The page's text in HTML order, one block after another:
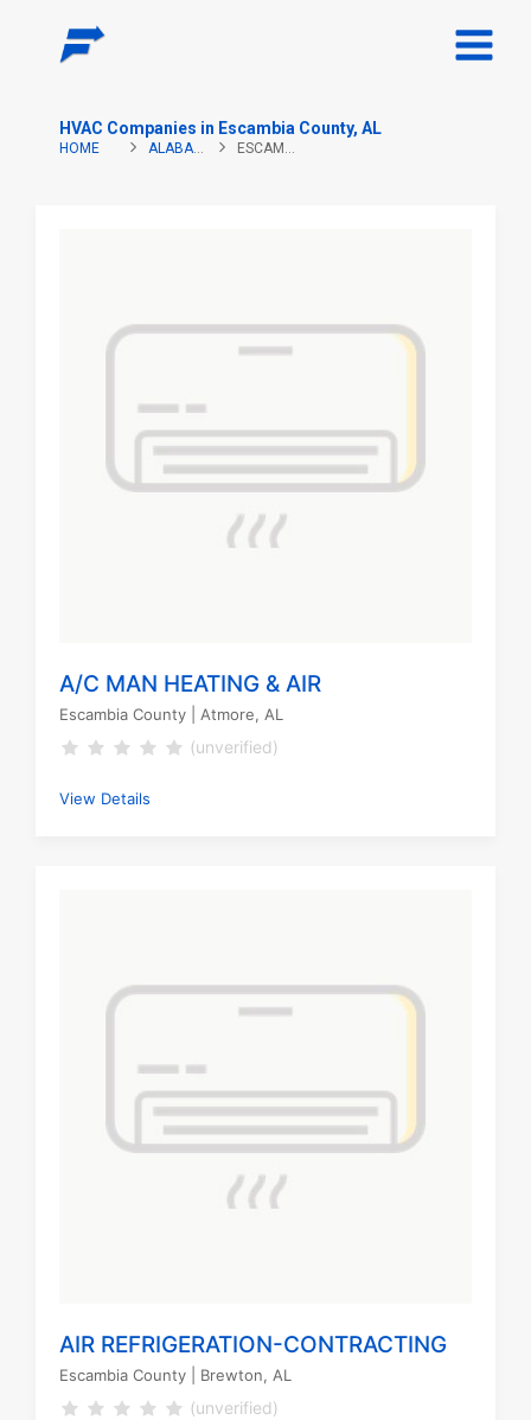
HVAC Companies in Escambia County, AL
HOME ALABAMA ESCAMBIA COUNTY
A/C MAN HEATING & AIR
Escambia County | Atmore, AL
(unverified)
View Details
AIR REFRIGERATION-CONTRACTING
Escambia County | Brewton, AL
(unverified)